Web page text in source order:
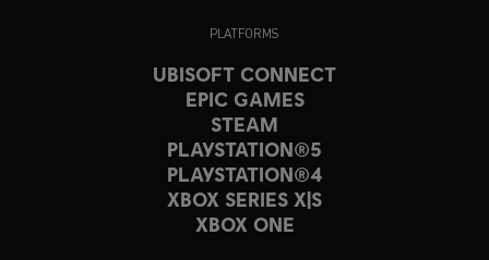
PLATFORMS
UBISOFT CONNECT
EPIC GAMES
STEAM
PLAYSTATION®5
PLAYSTATION®4
XBOX SERIES X|S
XBOX ONE